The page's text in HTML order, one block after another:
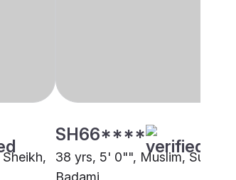
SH66****
38 yrs, 5' 0"", Muslim, Sunni,
Badami